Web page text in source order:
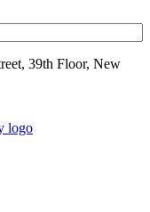
39th Floor, New